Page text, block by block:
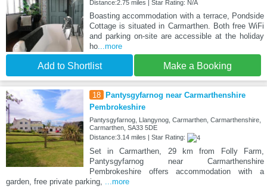
Distance:2.75 miles | Star Rating: N/A
Boasting accommodation with a terrace, Pondside
Cottage is situated in Carmarthen. Both free WiFi
and parking on-site are accessible at the holiday
ho...more
Add to Shortlist Make a Booking
18
Pantysgyfarnog near Carmarthenshire
Pembrokeshire
Pantysgyfarnog, Llangynog, Carmarthen, Carmarthenshire,
Carmarthen, SA33 5DE
Distance:3.14 miles | Star Rating:
Set in Carmarthen, 29 km from Folly Farm,
Pantysgyfarnog near Carmarthenshire
Pembrokeshire offers accommodation with a
garden, free private parking,
...more